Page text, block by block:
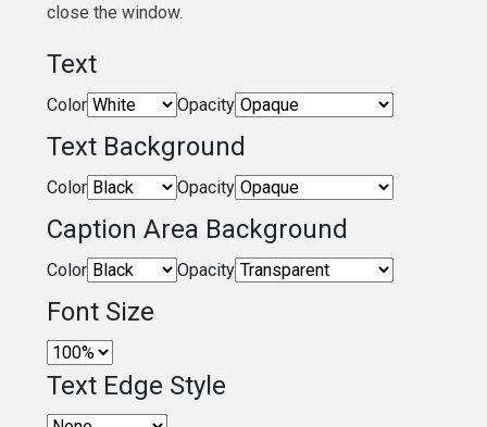
close the window.
Text
Color Opacity
Text Background
Color Opacity
Caption Area Background
Color Opacity
Font Size
Text Edge Style